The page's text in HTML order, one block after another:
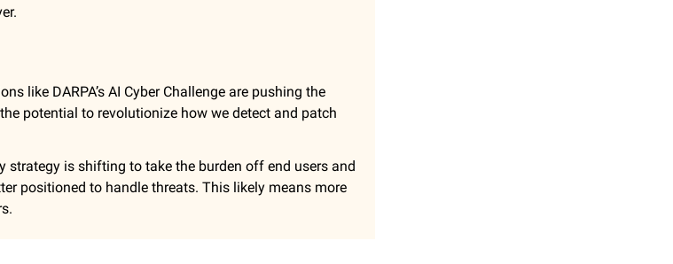
like DARPA’s AI Cyber Challenge are pushing the
potential to revolutionize how we detect and patch
strategy is shifting to take the burden off end users and
positioned to handle threats. This likely means more